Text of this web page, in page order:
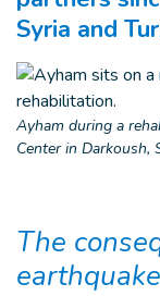
Syria and
Ayham during a
Center in Darkoush,
The
earthquake